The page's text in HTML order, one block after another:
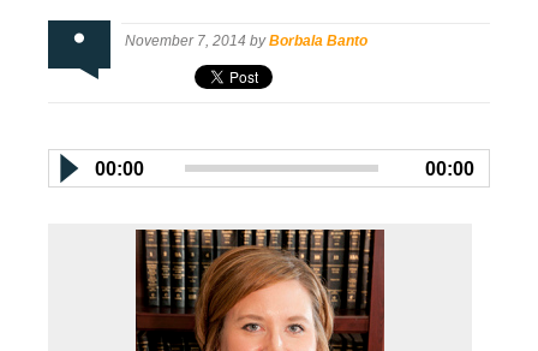
November 7, 2014 byBorbala Banto
00:00 00:00